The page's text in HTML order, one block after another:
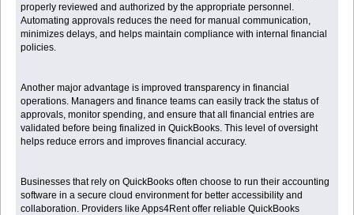
properly reviewed and authorized by the appropriate personnel.
Automating approvals reduces the need for manual communication,
minimizes delays, and helps maintain compliance with internal financial
policies.
Another major advantage is improved transparency in financial
operations. Managers and finance teams can easily track the status of
approvals, monitor spending, and ensure that all financial entries are
validated before being finalized in QuickBooks. This level of oversight
helps reduce errors and improves financial accuracy.
Businesses that rely on QuickBooks often choose to run their accounting
software in a secure cloud environment for better accessibility and
collaboration. Providers like Apps4Rent offer reliable QuickBooks